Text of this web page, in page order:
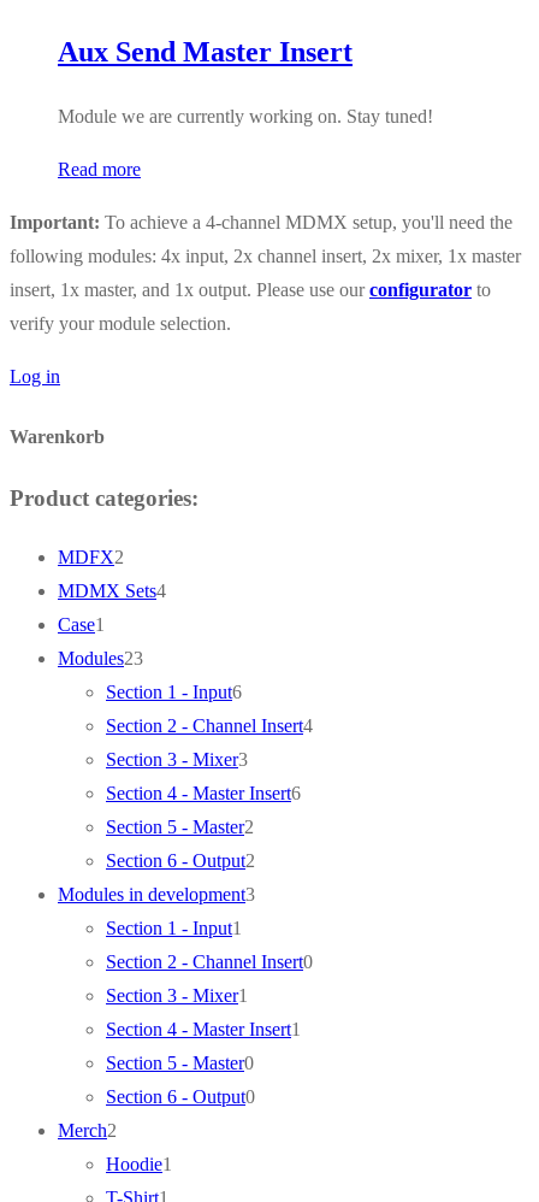
Aux Send Master Insert
Module we are currently working on. Stay tuned!
Read more
Important: To achieve a 4-channel MDMX setup, you'll need the
following modules: 4x input, 2x channel insert, 2x mixer, 1x master
insert, 1x master, and 1x output. Please use ourconfigurator to
verify your module selection.
Log in
Warenkorb
Product categories:
MDFX2
products
MDMX Sets44
Case1
product
Modules2323
products
Section 1 - Input66
products
Section 2 - Channel Insert44
Section 3 - Mixer33
products
Section 4 - Master Insert66
Section 5 - Master2
products
Section 6 - Output2
products
Modules in development33
Section 1 - Input1
product
Section 2 - Channel Insert00
Section 3 - Mixer1
product
Section 4 - Master Insert1
Section 5 - Master00
products
Section 6 - Output00
Merch2
products
Hoodie1
T-Shirt1